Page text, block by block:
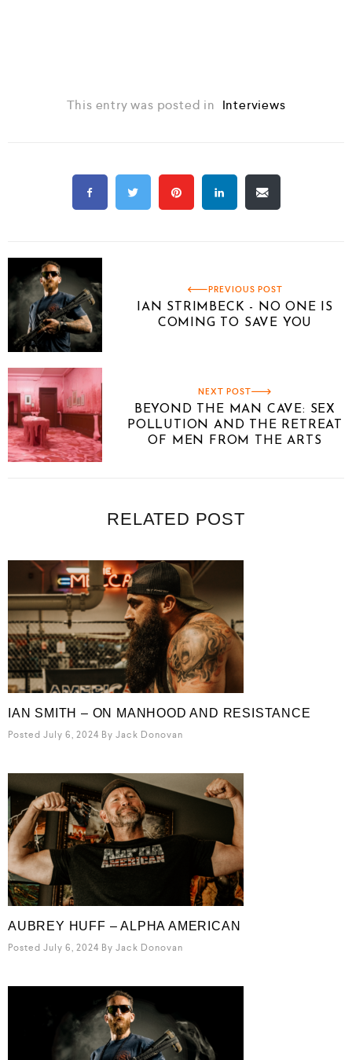
This entry was posted in Interviews
PREVIOUS POST
IAN STRIMBECK - NO ONE IS
COMING TO SAVE YOU
NEXT POST
BEYOND THE MAN CAVE: SEX
POLLUTION AND THE RETREAT
OF MEN FROM THE ARTS
RELATED POST
IAN SMITH – ON MANHOOD AND RESISTANCE
Posted July 6, 2024 By Jack Donovan
AUBREY HUFF – ALPHA AMERICAN
Posted July 6, 2024 By Jack Donovan